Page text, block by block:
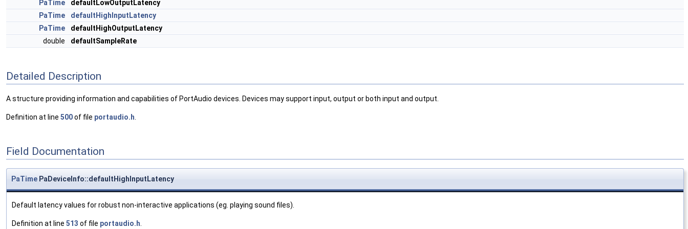
PaTime
defaultLowOutputLatency
PaTime
defaultHighInputLatency
PaTime
defaultHighOutputLatency
double
defaultSampleRate
Detailed Description
A structure providing information and capabilities of PortAudio devices. Devices may support input, output or both input and output.
Definition at line 500of file portaudio.h
Field Documentation
PaTime PaDeviceInfo::defaultHighInputLatency
Default latency values for robust non-interactive applications (eg. playing sound files).
Definition at line 513 of file portaudio.h.